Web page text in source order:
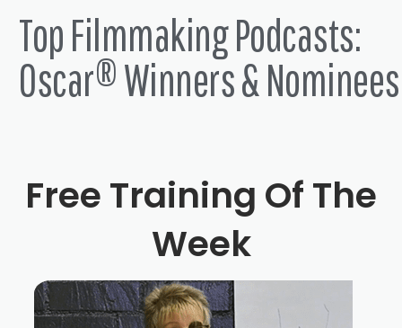
Top Filmmaking Podcasts:
Oscar® Winners & Nominees
Free Training Of The
Week